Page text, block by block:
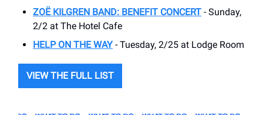
ZOË KILGREN BAND: BENEFIT CONCERT - Sunday,
2/2 at The Hotel Cafe
HELP ON THE WAY- Tuesday, 2/25 at Lodge Room
VIEW THE FULL LIST